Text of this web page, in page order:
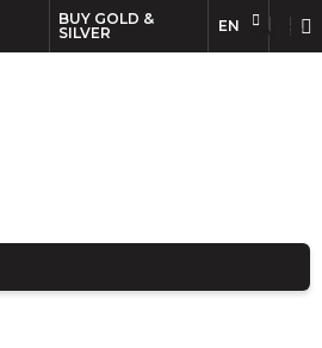
BUY GOLD &
SILVER
EN EN FR